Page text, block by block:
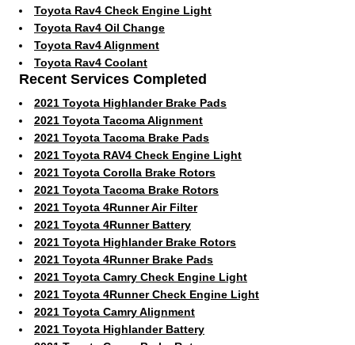
Toyota Rav4 Check Engine Light
Toyota Rav4 Oil Change
Toyota Rav4 Alignment
Toyota Rav4 Coolant
Recent Services Completed
2021 Toyota Highlander Brake Pads
2021 Toyota Tacoma Alignment
2021 Toyota Tacoma Brake Pads
2021 Toyota RAV4 Check Engine Light
2021 Toyota Corolla Brake Rotors
2021 Toyota Tacoma Brake Rotors
2021 Toyota 4Runner Air Filter
2021 Toyota 4Runner Battery
2021 Toyota Highlander Brake Rotors
2021 Toyota 4Runner Brake Pads
2021 Toyota Camry Check Engine Light
2021 Toyota 4Runner Check Engine Light
2021 Toyota Camry Alignment
2021 Toyota Highlander Battery